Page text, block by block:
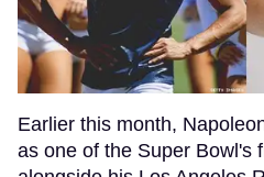
Earlier this month,
as one of the Super Bowl's